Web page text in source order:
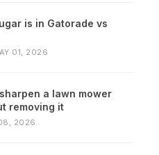
is in Gatorade vs
01, 2026
a lawn mower
removing it
2026